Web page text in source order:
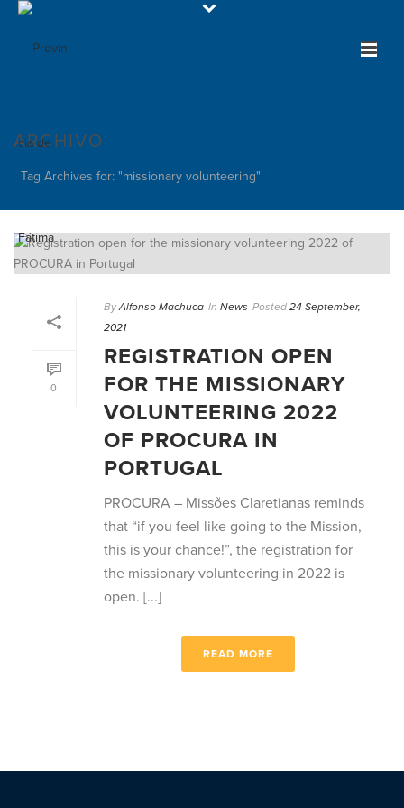
ARCHIVO
Tag Archives for: "missionary volunteering"
0
By Alfonso Machuca In News Posted 24 September,
2021
REGISTRATION OPEN
FOR THE MISSIONARY
VOLUNTEERING 2022
OF PROCURA IN
PORTUGAL
PROCURA – Missões Claretianas reminds
that “if you feel like going to the Mission,
this is your chance!”, the registration for
the missionary volunteering in 2022 is
open. [...]
READ MORE